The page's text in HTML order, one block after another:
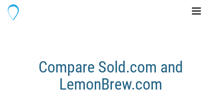
Toggle
Compare Sold.com and
LemonBrew.com